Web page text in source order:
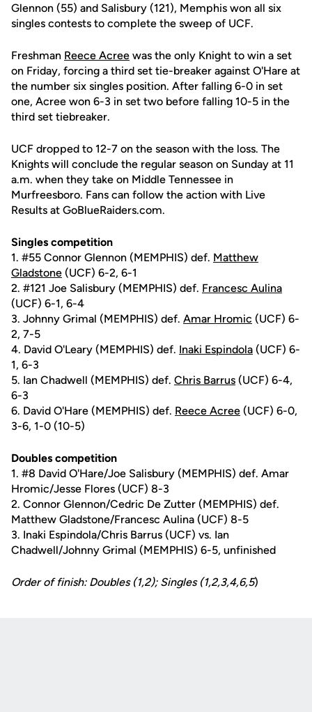
Glennon (55) and Salisbury (121), Memphis won all six
singles contests to complete the sweep of UCF.
Freshman Reece Acree was the only Knight to win a set
on Friday, forcing a third set tie-breaker against O'Hare at
the number six singles position. After falling 6-0 in set
one, Acree won 6-3 in set two before falling 10-5 in the
third set tiebreaker.
UCF dropped to 12-7 on the season with the loss. The
Knights will conclude the regular season on Sunday at 11
a.m. when they take on Middle Tennessee in
Murfreesboro. Fans can follow the action with Live
Results at GoBlueRaiders.com.
Singles competition
1. #55 Connor Glennon (MEMPHIS) def. Matthew
Gladstone (UCF) 6-2, 6-1
2. #121 Joe Salisbury (MEMPHIS) def. Francesc Aulina
(UCF) 6-1, 6-4
3. Johnny Grimal (MEMPHIS) def. Amar Hromic (UCF) 6-
2, 7-5
4. David O'Leary (MEMPHIS) def. Inaki Espindola (UCF) 6-
1, 6-3
5. Ian Chadwell (MEMPHIS) def. Chris Barrus (UCF) 6-4,
6-3
6. David O'Hare (MEMPHIS) def. Reece Acree (UCF) 6-0,
3-6, 1-0 (10-5)
Doubles competition
1. #8 David O'Hare/Joe Salisbury (MEMPHIS) def. Amar
Hromic/Jesse Flores (UCF) 8-3
2. Connor Glennon/Cedric De Zutter (MEMPHIS) def.
Matthew Gladstone/Francesc Aulina (UCF) 8-5
3. Inaki Espindola/Chris Barrus (UCF) vs. Ian
Chadwell/Johnny Grimal (MEMPHIS) 6-5, unfinished
Order of finish: Doubles (1,2); Singles (1,2,3,4,6,5)